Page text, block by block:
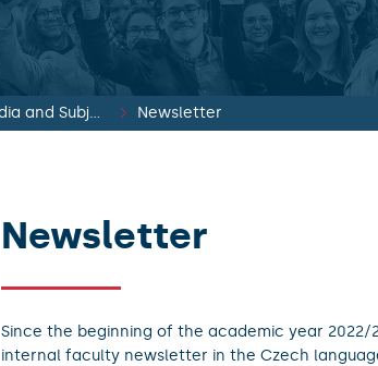
Faculty Media and Subjects Newsletter
Newsletter
Since the beginning of the academic year 2022/
internal faculty newsletter in the Czech